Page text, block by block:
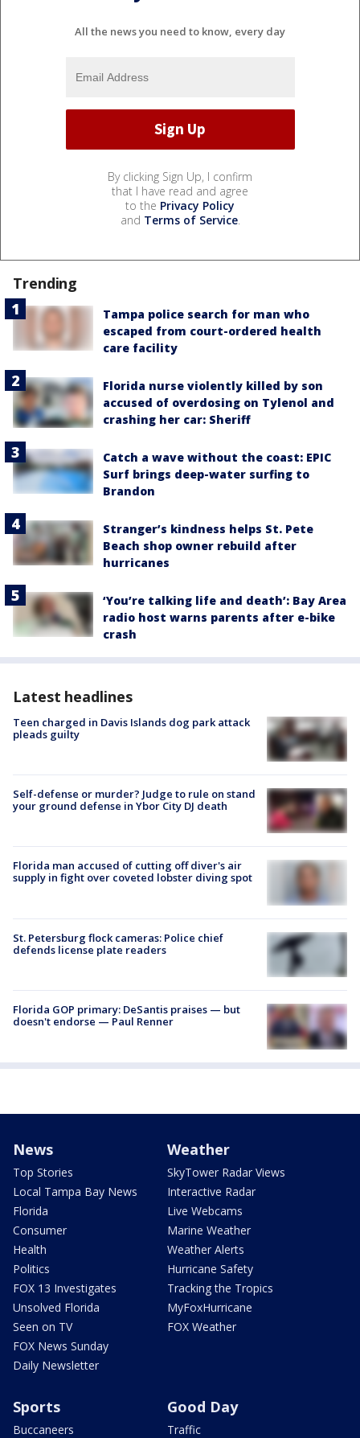
All the news you need to know, every day
By clicking Sign Up, I confirm
that I have read and agree
to the Privacy Policy
and Terms of Service.
Trending
Tampa police search for man who
escaped from court-ordered health
care facility
Florida nurse violently killed by son
accused of overdosing on Tylenol and
crashing her car: Sheriff
Catch a wave without the coast: EPIC
Surf brings deep-water surfing to
Brandon
Stranger’s kindness helps St. Pete
Beach shop owner rebuild after
hurricanes
‘You’re talking life and death’: Bay Area
radio host warns parents after e-bike
crash
Latest headlines
Teen charged in Davis Islands dog park attack
pleads guilty
Self-defense or murder? Judge to rule on stand
your ground defense in Ybor City DJ death
Florida man accused of cutting off diver's air
supply in fight over coveted lobster diving spot
St. Petersburg flock cameras: Police chief
defends license plate readers
Florida GOP primary: DeSantis praises — but
doesn't endorse — Paul Renner
News
Top Stories
Local Tampa Bay News
Florida
Consumer
Health
Politics
FOX 13 Investigates
Unsolved Florida
Seen on TV
FOX News Sunday
Daily Newsletter
Weather
SkyTower Radar Views
Interactive Radar
Live Webcams
Marine Weather
Weather Alerts
Hurricane Safety
Tracking the Tropics
MyFoxHurricane
FOX Weather
Sports
Buccaneers
Good Day
Traffic